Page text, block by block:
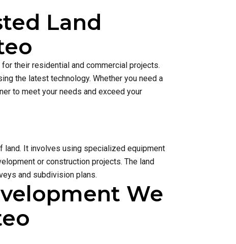
Land
their residential and commercial projects.
the latest technology. Whether you need a
to meet your needs and exceed your
land. It involves using specialized equipment
or construction projects. The land
and subdivision plans.
We